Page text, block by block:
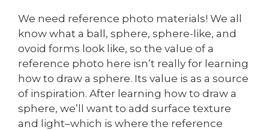
We need reference photo materials! We all
know what a ball, sphere, sphere-like, and
ovoid forms look like, so the value of a
reference photo here isn’t really for learning
how to draw a sphere. Its value is as a source
of inspiration. After learning how to draw a
sphere, we’ll want to add surface texture
and light–which is where the reference